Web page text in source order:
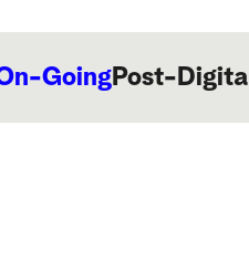
GoingPost-Digital